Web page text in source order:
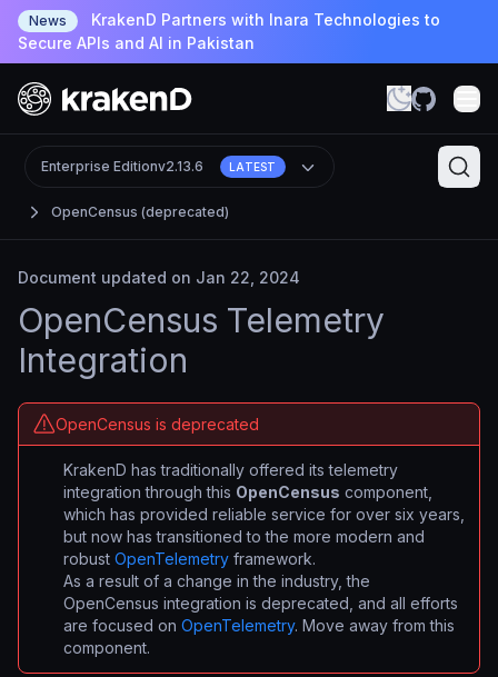
News
KrakenD Partners with Inara Technologies to
Secure APIs and AI in Pakistan
OpenCensus (deprecated)
Enterprise Editionv2.13.6 LATEST
Document updated on Jan 22, 2024
OpenCensus Telemetry
Integration
OpenCensus is deprecated
KrakenD has traditionally offered its telemetry
integration through this OpenCensus component,
which has provided reliable service for over six years,
but now has transitioned to the more modern and
robust OpenTelemetry framework.
As a result of a change in the industry, the
OpenCensus integration is deprecated, and all efforts
are focused on OpenTelemetry. Move away from this
component.